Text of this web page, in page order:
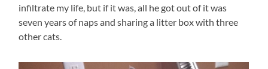
infiltrate my life, but if it was, all he got out of it was
seven years of naps and sharing a litter box with three
other cats.